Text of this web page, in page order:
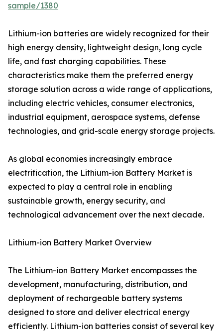
sample/1380
Lithium-ion batteries are widely recognized for their
high energy density, lightweight design, long cycle
life, and fast charging capabilities. These
characteristics make them the preferred energy
storage solution across a wide range of applications,
including electric vehicles, consumer electronics,
industrial equipment, aerospace systems, defense
technologies, and grid-scale energy storage projects.
As global economies increasingly embrace
electrification, the Lithium-ion Battery Market is
expected to play a central role in enabling
sustainable growth, energy security, and
technological advancement over the next decade.
Lithium-ion Battery Market Overview
The Lithium-ion Battery Market encompasses the
development, manufacturing, distribution, and
deployment of rechargeable battery systems
designed to store and deliver electrical energy
efficiently. Lithium-ion batteries consist of several key